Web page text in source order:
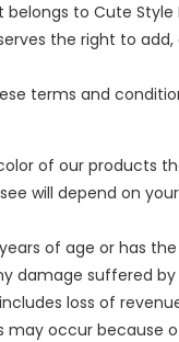
to Cute
the right to
terms and
of our products
will depend on
of age or has
damage suffered
loss of
may occur because